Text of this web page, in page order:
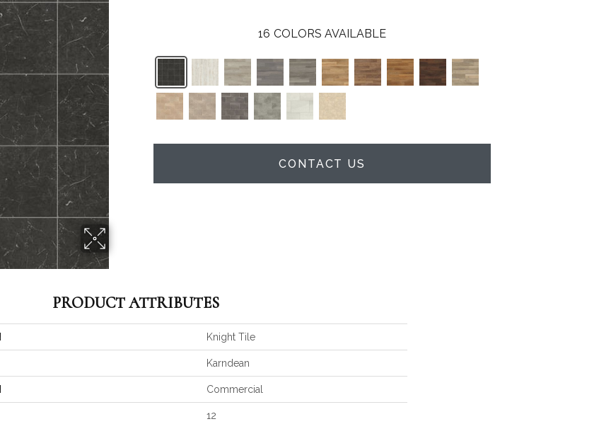
16 COLORS AVAILABLE
CONTACT US
PRODUCT ATTRIBUTES
Knight Tile
Karndean
Commercial
12